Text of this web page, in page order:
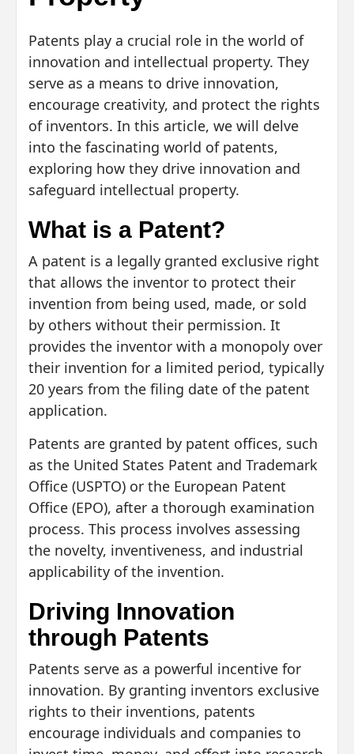
Patents play a crucial role in the world of
innovation and intellectual property. They
serve as a means to drive innovation,
encourage creativity, and protect the rights
of inventors. In this article, we will delve
into the fascinating world of patents,
exploring how they drive innovation and
safeguard intellectual property.
What is a Patent?
A patent is a legally granted exclusive right
that allows the inventor to protect their
invention from being used, made, or sold
by others without their permission. It
provides the inventor with a monopoly over
their invention for a limited period, typically
20 years from the filing date of the patent
application.
Patents are granted by patent offices, such
as the United States Patent and Trademark
Office (USPTO) or the European Patent
Office (EPO), after a thorough examination
process. This process involves assessing
the novelty, inventiveness, and industrial
applicability of the invention.
Driving Innovation
through Patents
Patents serve as a powerful incentive for
innovation. By granting inventors exclusive
rights to their inventions, patents
encourage individuals and companies to